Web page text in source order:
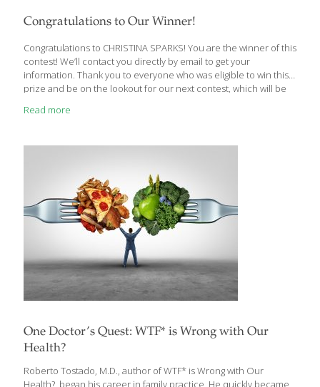
these days for good reason. Cheese has many health benefits.
Whether it’s a
Congratulations to Our Winner!
Congratulations to CHRISTINA SPARKS! You are the winner of this
contest! We’ll contact you directly by email to get your
information. Thank you to everyone who was eligible to win this
prize and be on the lookout for our next contest, which will be
Read more
One Doctor’s Quest: WTF* is Wrong with Our
Health?
Roberto Tostado, M.D., author of WTF* is Wrong with Our
Health?, began his career in family practice. He quickly became